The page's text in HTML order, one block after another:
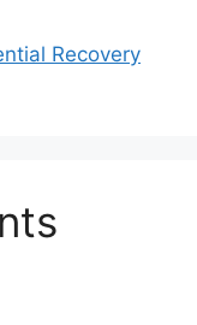
Recovery